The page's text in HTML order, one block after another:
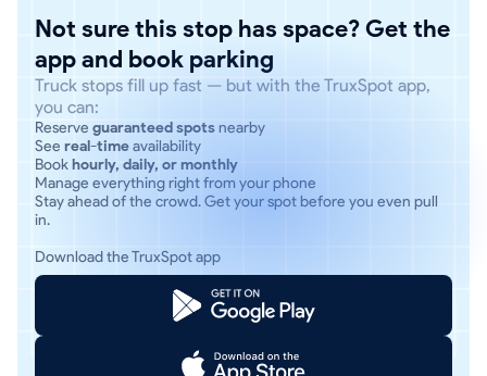
Not sure this stop has space? Get the
app and book parking
Truck stops fill up fast — but with the TruxSpot app,
you can:
Reserve guaranteed spotsnearby
See real-timeavailability
Bookhourly, daily, or monthly
Manage everything right from your phone
Stay ahead of the crowd. Get your spot before you even pull
in.
Download the TruxSpot app